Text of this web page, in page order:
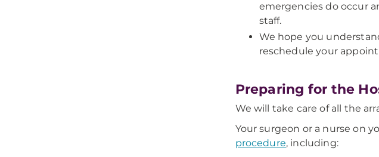
emergencies do occur
staff.
We hope you
reschedule your
Preparing for the
We will take care of all the
Your surgeon or a nurse on
procedure, including: